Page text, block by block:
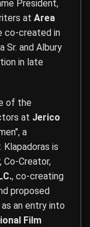
President,
at Area
co-created in
Sr. and Albury
in late
of the
at Jerico
a
is
Co-Creator,
, co-creating
proposed
an entry into
Film